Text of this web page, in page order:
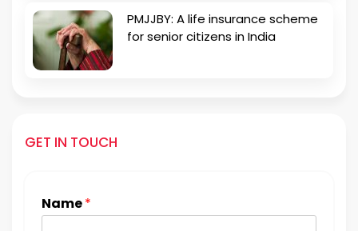
PMJJBY: A life insurance scheme
for senior citizens in India
GET IN TOUCH
Name*